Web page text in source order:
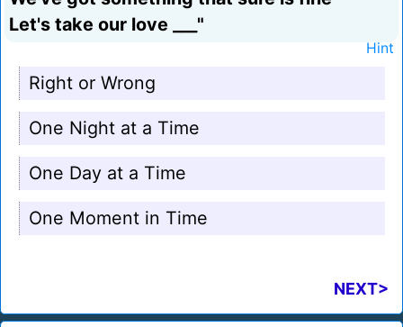
Let's take our love ___"
Hint
Right or Wrong
One Night at a Time
One Day at a Time
One Moment in Time
NEXT>